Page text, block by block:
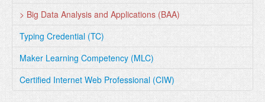
> Big Data Analysis and Applications (BAA)
Typing Credential (TC)
Maker Learning Competency (MLC)
Certified Internet Web Professional (CIW)